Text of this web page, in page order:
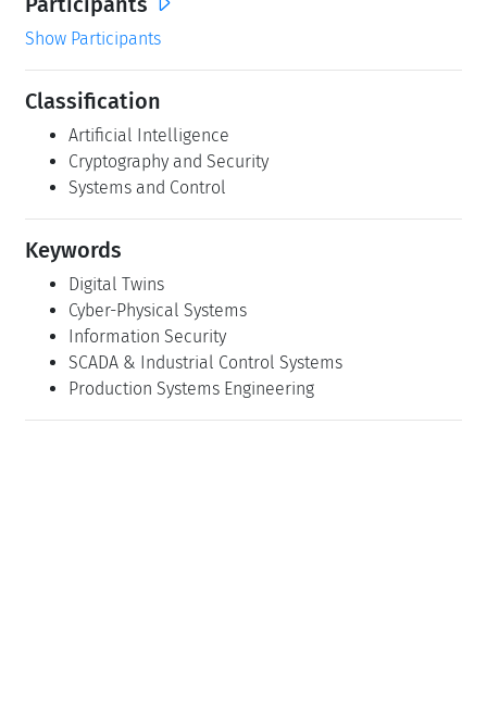
Show Participants
Classification
Artificial Intelligence
Cryptography and Security
Systems and Control
Keywords
Digital Twins
Cyber-Physical Systems
Information Security
SCADA & Industrial Control Systems
Production Systems Engineering